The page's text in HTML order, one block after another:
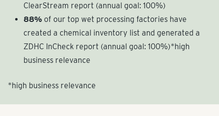
ClearStream report (annual goal: 100%)
88% of our top wet processing factories have
created a chemical inventory list and generated a
ZDHC InCheck report (annual goal: 100%)*high
business relevance
*high business relevance